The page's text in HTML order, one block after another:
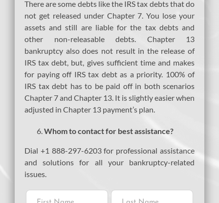
There are some debts like the IRS tax debts that do
not get released under Chapter 7. You lose your
assets and still are liable for the tax debts and
other non-releasable debts. Chapter 13
bankruptcy also does not result in the release of
IRS tax debt, but, gives sufficient time and makes
for paying off IRS tax debt as a priority. 100% of
IRS tax debt has to be paid off in both scenarios
Chapter 7 and Chapter 13. It is slightly easier when
adjusted in Chapter 13 payment’s plan.
Whom to contact for best assistance?
Dial +1 888-297-6203 for professional assistance
and solutions for all your bankruptcy-related
issues.